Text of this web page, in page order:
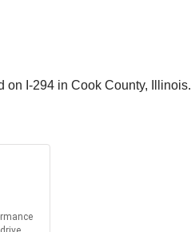
on I-294 in Cook County, Illinois.